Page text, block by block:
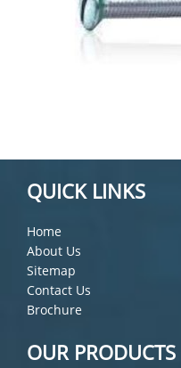
QUICK LINKS
Home
About Us
Sitemap
Contact Us
Brochure
OUR PRODUCTS